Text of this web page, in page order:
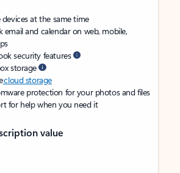
at the same time
and calendar on web, mobile,
security features
storage
cloud storage
protection for your photos and files
for help when you need it
value